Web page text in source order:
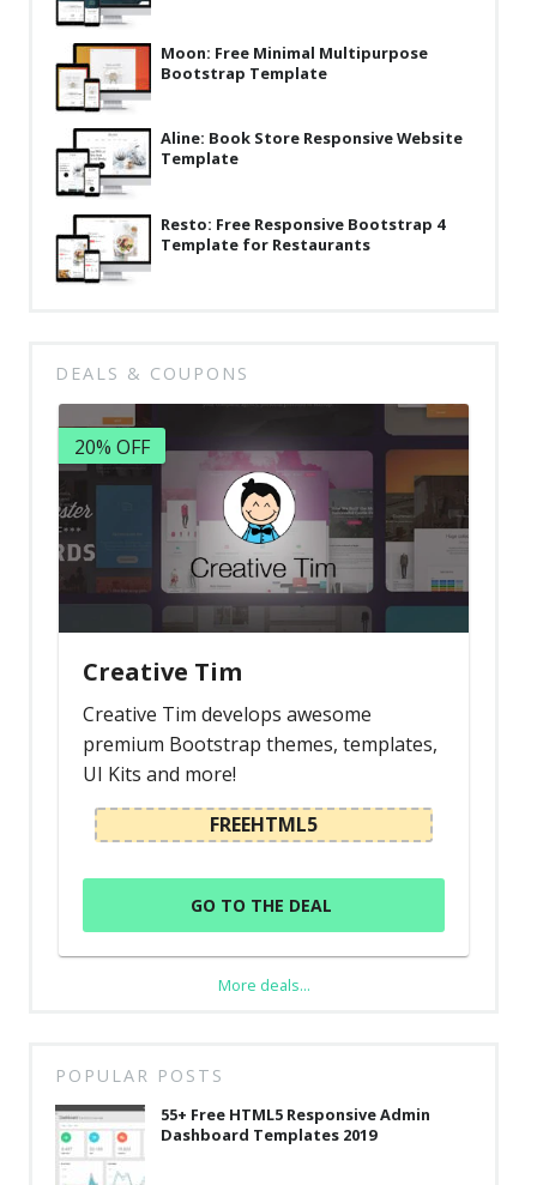
Moon: Free Minimal Multipurpose
Bootstrap Template
Aline: Book Store Responsive Website
Template
Resto: Free Responsive Bootstrap 4
Template for Restaurants
DEALS & COUPONS
20% OFF
Creative Tim
Creative Tim develops awesome
premium Bootstrap themes, templates,
UI Kits and more!
FREEHTML5
GO TO THE DEAL
More deals...
POPULAR POSTS
55+ Free HTML5 Responsive Admin
Dashboard Templates 2019